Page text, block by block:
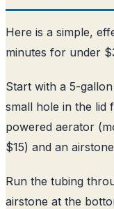
Here is a simple,
minutes for under
Start with a 5-
small hole in the lid
powered aerator
$15) and an
Run the tubing
airstone at the